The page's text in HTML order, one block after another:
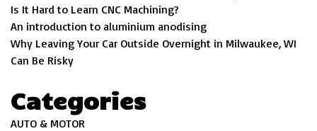
Is It Hard to Learn CNC Machining?
An introduction to aluminium anodising
Why Leaving Your Car Outside Overnight in Milwaukee, WI
Can Be Risky
Categories
AUTO & MOTOR